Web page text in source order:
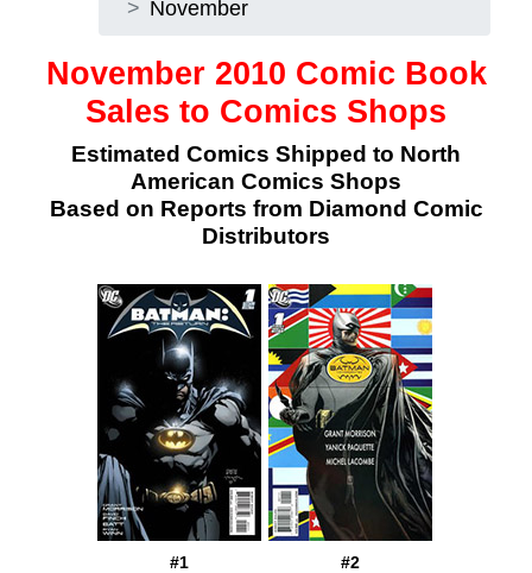
November
November 2010 Comic Book
Sales to Comics Shops
Estimated Comics Shipped to North
American Comics Shops
Based on Reports from Diamond Comic
Distributors
#1 #2